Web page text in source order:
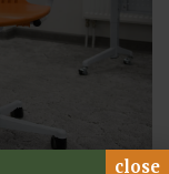
close